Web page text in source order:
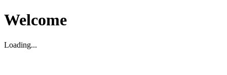
Welcome
Loading...